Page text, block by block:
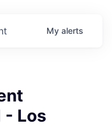
My alerts
- Los